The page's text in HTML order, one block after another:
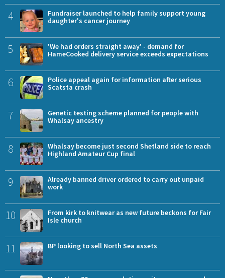
4
Fundraiser launched to help family support young
daughter's cancer journey
5
'We had orders straight away' - demand for
HameCooked delivery service exceeds expectations
6
Police appeal again for information after serious
Scatsta crash
7
Genetic testing scheme planned for people with
Whalsay ancestry
8
Whalsay become just second Shetland side to reach
Highland Amateur Cup final
9
Already banned driver ordered to carry out unpaid
work
10
From kirk to knitwear as new future beckons for Fair
Isle church
11 BP looking to sell North Sea assets